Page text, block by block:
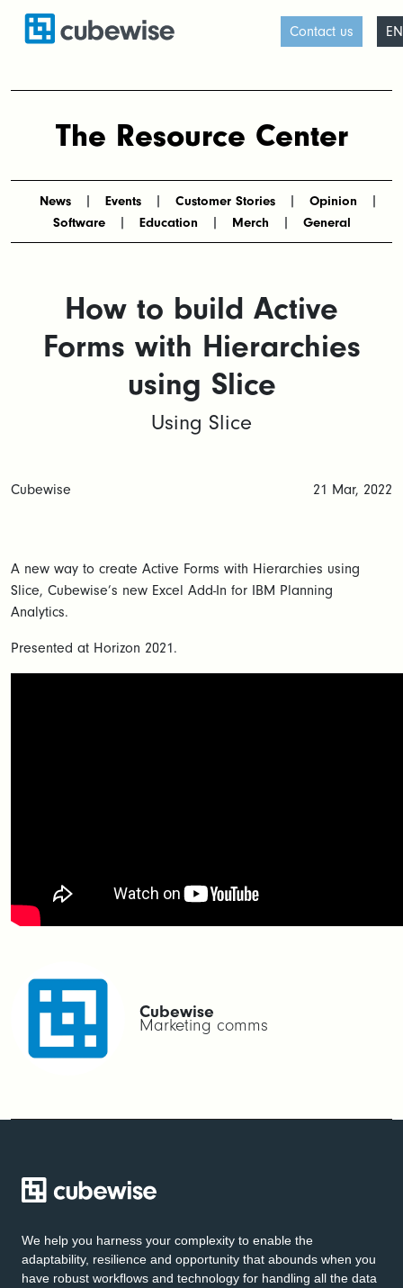
Contact us EN
The Resource Center
News Events Customer Stories
Opinion
Software
Education Merch General
How to build Active
Forms with Hierarchies
using Slice
Using Slice
Cubewise 21 Mar, 2022
A new way to create Active Forms with Hierarchies using
Slice, Cubewise’s new Excel Add-In for IBM Planning
Analytics.
Presented at Horizon 2021.
Cubewise
Marketing comms
We help you harness your complexity to enable the
adaptability, resilience and opportunity that abounds when you
have robust workflows and technology for handling all the data